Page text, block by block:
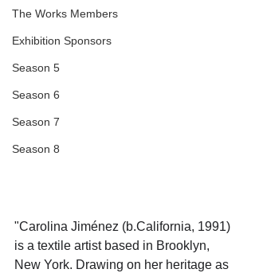
The Works Members
Exhibition Sponsors
Season 5
Season 6
Season 7
Season 8
"Carolina Jiménez (b.California, 1991)
is a textile artist based in Brooklyn,
New York. Drawing on her heritage as